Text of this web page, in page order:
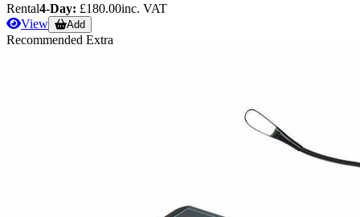
Rental4-Day: £180.00inc. VAT
View
Add
Recommended Extra